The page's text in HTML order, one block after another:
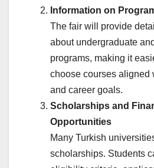
Information on
The fair will provide
about undergraduate
programs, making it
choose courses aligned
and career goals.
Scholarships and
Opportunities
Many Turkish
scholarships. Students